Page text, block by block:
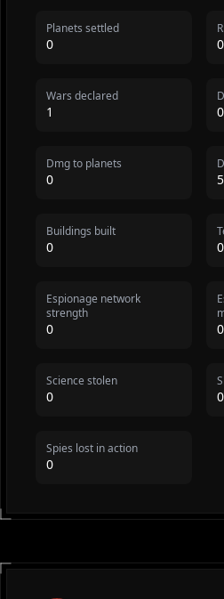
Planets settled
0 0
Wars declared
1 0
Dmg to planets
0
Buildings built
0 0
Espionage network
strength
0 0
Science stolen
0 0
Spies lost in action
0